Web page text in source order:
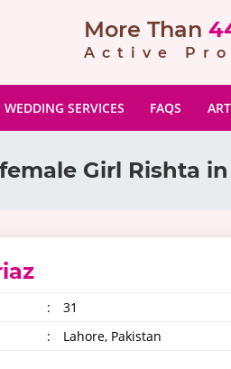
More Than
Active
WEDDING SERVICES FAQS
female Girl Rishta
: 31
: Lahore, Pakistan